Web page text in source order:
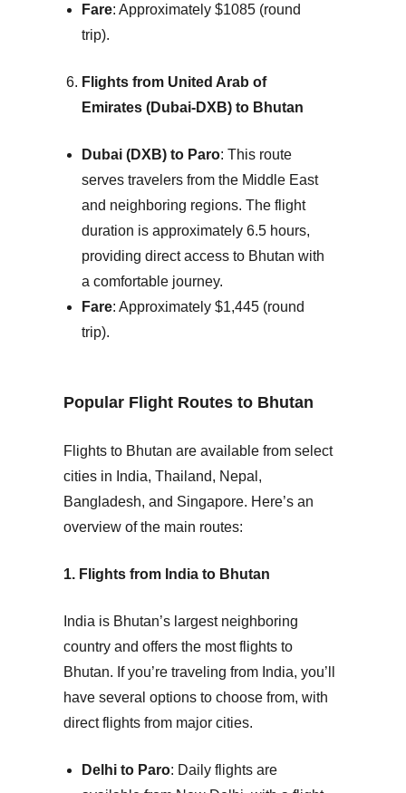
Fare: Approximately $1085 (round
trip).
Flights from United Arab of
Emirates (Dubai-DXB) to Bhutan
Dubai (DXB) to Paro: This route
serves travelers from the Middle East
and neighboring regions. The flight
duration is approximately 6.5 hours,
providing direct access to Bhutan with
a comfortable journey.
Fare: Approximately $1,445 (round
trip).
Popular Flight Routes to Bhutan
Flights to Bhutan are available from select
cities in India, Thailand, Nepal ,
Bangladesh, and Singapore. Here’s an
overview of the main routes:
1. Flights from India to Bhutan
India is Bhutan’s largest neighboring
country and offers the most flights to
Bhutan. If you’re traveling from India, you’ll
have several options to choose from, with
direct flights from major cities.
Delhi to Paro: Daily flights are